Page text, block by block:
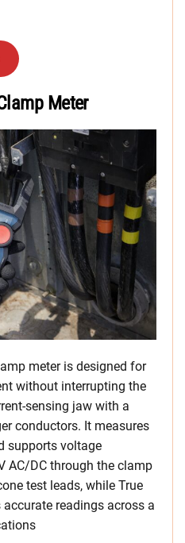
Meter
meter is designed for
without interrupting the
sensing jaw with a
conductors. It measures
supports voltage
AC/DC through the clamp
test leads, while True
readings across a